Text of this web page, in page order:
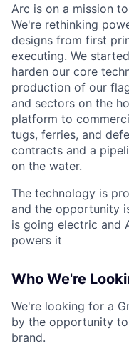
Arc is on a mission
We're rethinking
designs from first
executing. We
harden our core
production of our
and sectors on the
platform to
tugs, ferries, and
contracts and a
on the water.
The technology is
and the opportunity
is going electric and
powers it
Who We're
We're looking for a
by the opportunity
brand.